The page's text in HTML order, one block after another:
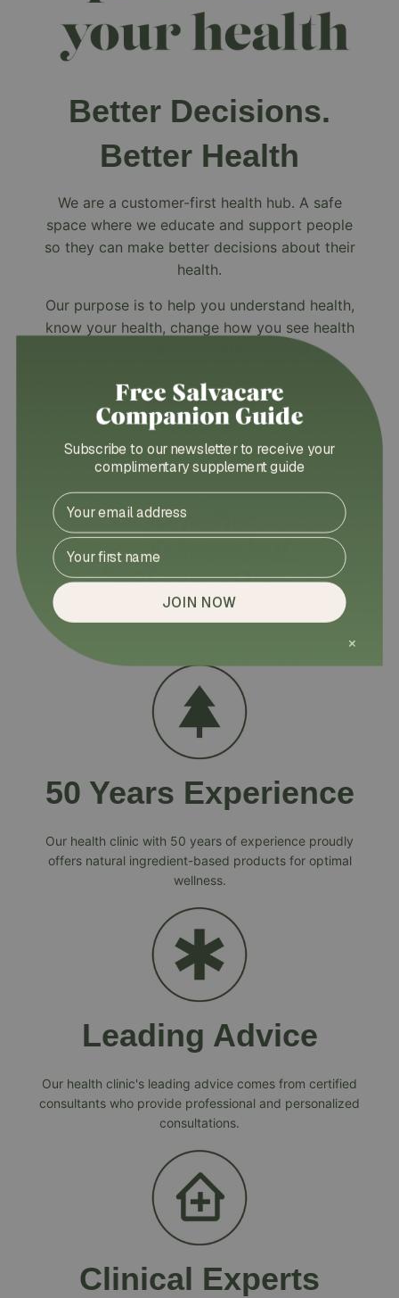
Better Decisions.
Better Health
We are a customer-first health hub. A safe
space where we educate and support people
so they can make better decisions about their
health.
Our purpose is to help you understand health,
know your health, change how you see health
and make better health decisions.
ABOUT
50 Years Experience
Our health clinic with 50 years of experience proudly
offers natural ingredient-based products for optimal
wellness.
Leading Advice
Our health clinic's leading advice comes from certified
consultants who provide professional and personalized
consultations.
Clinical Experts
Subscribe to our newsletter to receive your
complimentary supplement guide
Email
First Name
JOIN NOW